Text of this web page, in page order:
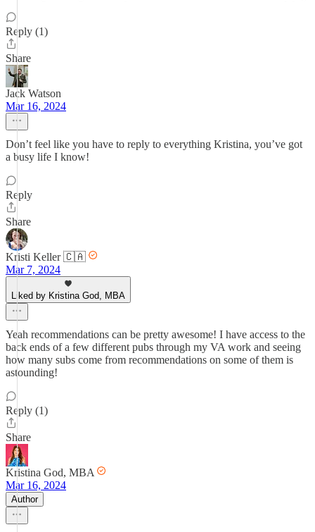
Reply (1)
Share
Jack Watson
Mar 16, 2024
Don’t feel like you have to reply to everything Kristina, you’ve got
a busy life I know!
Reply
Share
Kristi Keller 🇨🇦
Mar 7, 2024
Liked by Kristina God, MBA
Yeah recommendations can be pretty awesome! I have access to the
back ends of a few different pubs through my VA work and seeing
how many subs come from recommendations on some of them is
astounding!
Reply (1)
Share
Kristina God, MBA
Mar 16, 2024
Author